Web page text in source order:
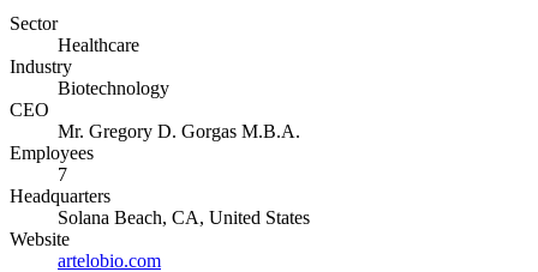
Sector
Healthcare
Industry
Biotechnology
CEO
Mr. Gregory D. Gorgas M.B.A.
Employees
7
Headquarters
Solana Beach, CA, United States
Website
artelobio.com